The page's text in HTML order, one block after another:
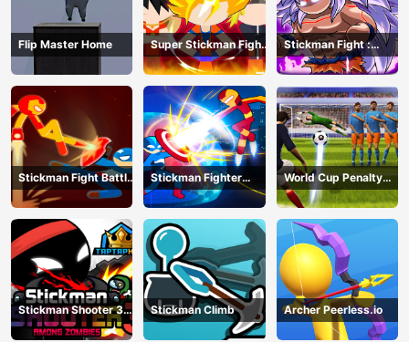
Flip Master Home
Super Stickman Fight
All-Star Hero
Stickman Fight :
Dragon Legends
Battle
Stickman Fight Battle
- Shadow Warriors
Stickman Fighter
Infinity - Super Action
Heroes
World Cup Penalty
Shootout
Stickman Shooter 3
Among Monsters
Stickman Climb Archer Peerless.io